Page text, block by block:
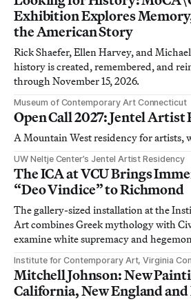
Exhibition Explores
the American Story
Rick Shaefer, Ellen Harvey, and
history is created, remembered, and
through November 15, 2026.
Museum of Contemporary Art Connecticut
Open Call 2027: Jentel Artist
A Mountain West residency for artists,
UW Neltje Center’s Jentel Artist Residency
The ICA at VCU Brings
“Deo Vindice” to Richmond
The gallery-sized installation at the
Art combines Greek mythology with
examine white supremacy and
Institute for Contemporary Art, Virginia
Mitchell Johnson: New
California, New England and